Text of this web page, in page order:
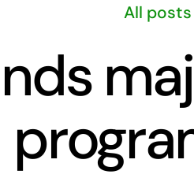
All posts